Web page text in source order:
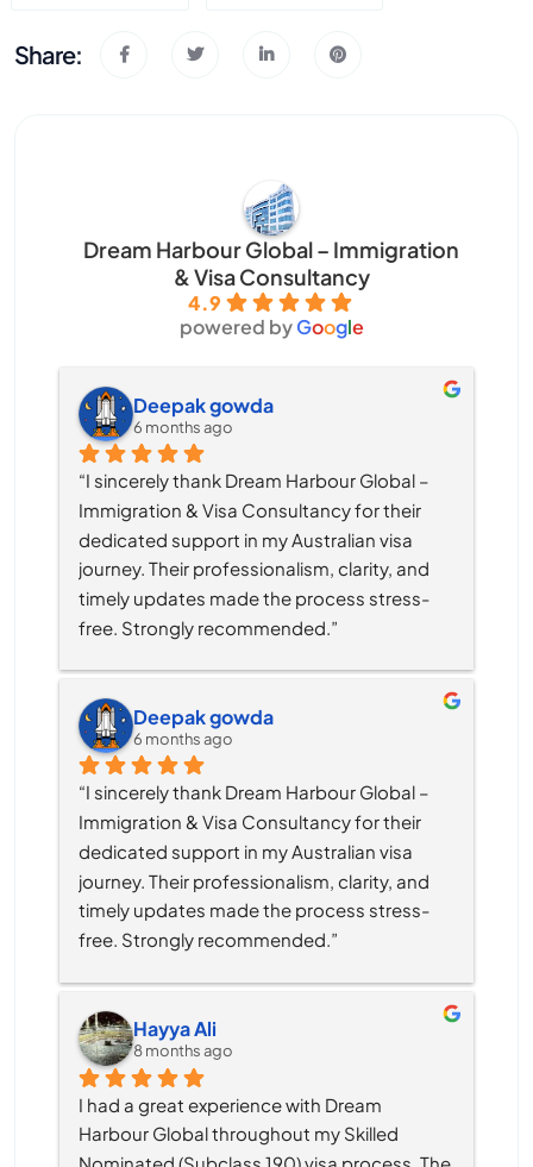
Share:
Dream Harbour Global – Immigration
& Visa Consultancy
4.9
powered byGoogle
Deepak gowda
6 months ago
“I sincerely thank Dream Harbour Global –
Immigration & Visa Consultancy for their
dedicated support in my Australian visa
journey. Their professionalism, clarity, and
timely updates made the process stress-
free. Strongly recommended.”
Deepak gowda
6 months ago
“I sincerely thank Dream Harbour Global –
Immigration & Visa Consultancy for their
dedicated support in my Australian visa
journey. Their professionalism, clarity, and
timely updates made the process stress-
free. Strongly recommended.”
Hayya Ali
8 months ago
I had a great experience with Dream
Harbour Global throughout my Skilled